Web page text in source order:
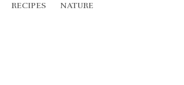
RECIPES
NATURE